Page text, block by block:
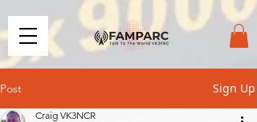
Post Sign Up
Craig VK3NCR